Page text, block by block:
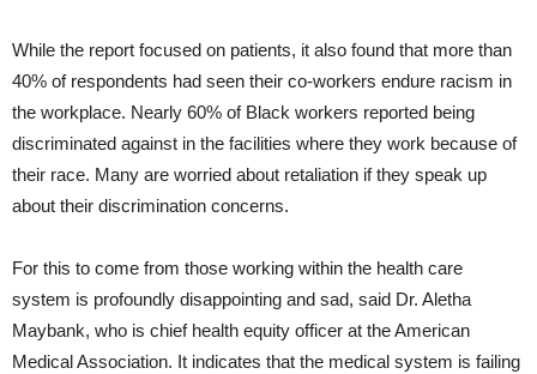
While the report focused on patients, it also found that more than
40% of respondents had seen their co-workers endure racism in
the workplace. Nearly 60% of Black workers reported being
discriminated against in the facilities where they work because of
their race. Many are worried about retaliation if they speak up
about their discrimination concerns.
For this to come from those working within the health care
system is profoundly disappointing and sad, said Dr. Aletha
Maybank, who is chief health equity officer at the American
Medical Association. It indicates that the medical system is failing